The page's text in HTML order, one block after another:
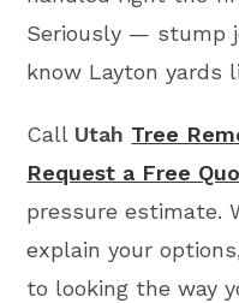
Seriously — stump
know Layton yards
Call Utah Tree
Request a Free
pressure estimate.
explain your
to looking the way